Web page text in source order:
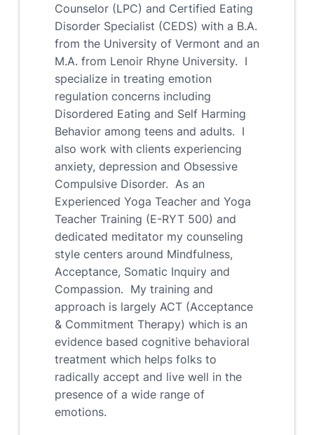
Counselor (LPC) and Certified Eating
Disorder Specialist (CEDS) with a B.A.
from the University of Vermont and an
M.A. from Lenoir Rhyne University. I
specialize in treating emotion
regulation concerns including
Disordered Eating and Self Harming
Behavior among teens and adults. I
also work with clients experiencing
anxiety, depression and Obsessive
Compulsive Disorder. As an
Experienced Yoga Teacher and Yoga
Teacher Training (E-RYT 500) and
dedicated meditator my counseling
style centers around Mindfulness,
Acceptance, Somatic Inquiry and
Compassion. My training and
approach is largely ACT (Acceptance
& Commitment Therapy) which is an
evidence based cognitive behavioral
treatment which helps folks to
radically accept and live well in the
presence of a wide range of
emotions.